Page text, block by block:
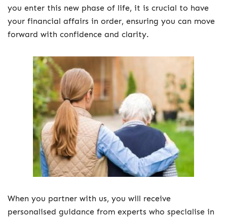
you enter this new phase of life, it is crucial to have
your financial affairs in order, ensuring you can move
forward with confidence and clarity.
When you partner with us, you will receive
personalised guidance from experts who specialise in